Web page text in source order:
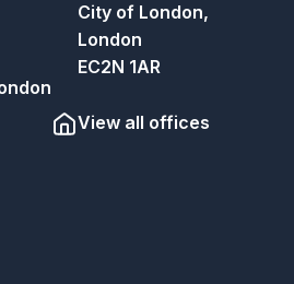
City of London,
London
EC2N 1AR
View all offices